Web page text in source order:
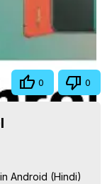
in
0 0
Android (Hindi)